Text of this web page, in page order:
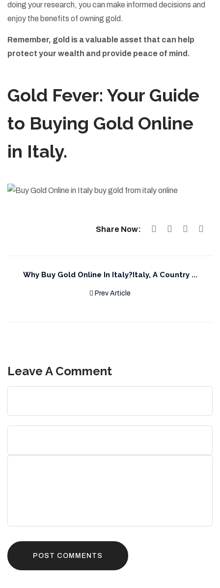
doing your research, you can make informed decisions and
enjoy the benefits of owning gold.
Remember, gold is a valuable asset that can help
protect your wealth and provide peace of mind.
Gold Fever: Your Guide
to Buying Gold Online
in Italy.
Share Now:
Why Buy Gold Online In Italy?Italy, A Country ...
Prev Article
Leave A Comment
POST COMMENTS